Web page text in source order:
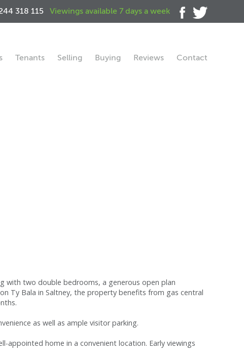
318 115 Viewings available 7 days a week
Tenants Selling Buying Reviews Contact
with two double bedrooms, a generous open plan
Ty Bala in Saltney, the property benefits from gas central
as well as ample visitor parking.
appointed home in a convenient location. Early viewings